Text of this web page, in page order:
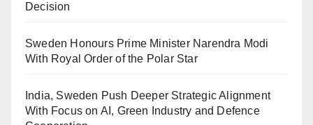
Decision
Sweden Honours Prime Minister Narendra Modi
With Royal Order of the Polar Star
India, Sweden Push Deeper Strategic Alignment
With Focus on AI, Green Industry and Defence